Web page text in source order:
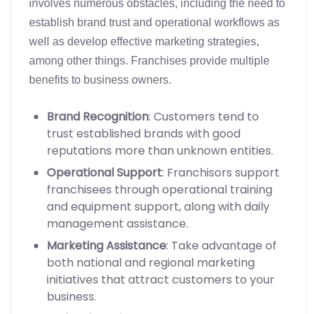
involves numerous obstacles, including the need to
establish brand trust and operational workflows as
well as develop effective marketing strategies,
among other things. Franchises provide multiple
benefits to business owners.
Brand Recognition: Customers tend to
trust established brands with good
reputations more than unknown entities.
Operational Support: Franchisors support
franchisees through operational training
and equipment support, along with daily
management assistance.
Marketing Assistance: Take advantage of
both national and regional marketing
initiatives that attract customers to your
business.